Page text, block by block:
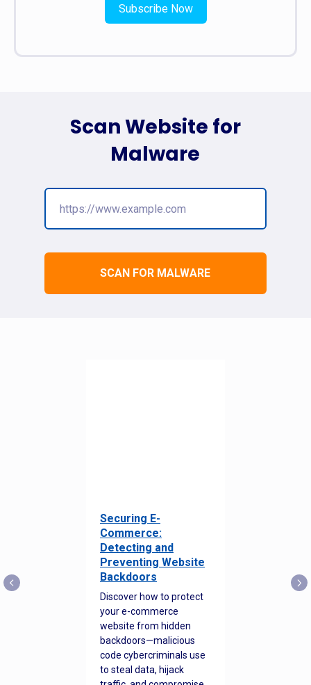
Subscribe Now
SCAN FOR MALWARE
Scan Website for
Malware
Securing E-
Commerce:
Detecting and
Preventing Website
Backdoors
Discover how to protect
your e-commerce
website from hidden
backdoors—malicious
code cybercriminals use
to steal data, hijack